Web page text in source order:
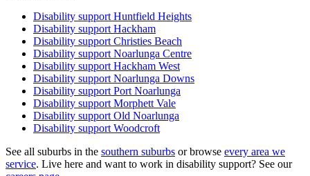
Disability supportHuntfield Heights
Disability supportHackham
Disability supportChristies Beach
Disability supportNoarlunga Centre
Disability supportHackham West
Disability supportNoarlunga Downs
Disability supportPort Noarlunga
Disability supportMorphett Vale
Disability supportOld Noarlunga
Disability supportWoodcroft
See all suburbs in the southern suburbs or browse every area we
service. Live here and want to work in disability support? See our